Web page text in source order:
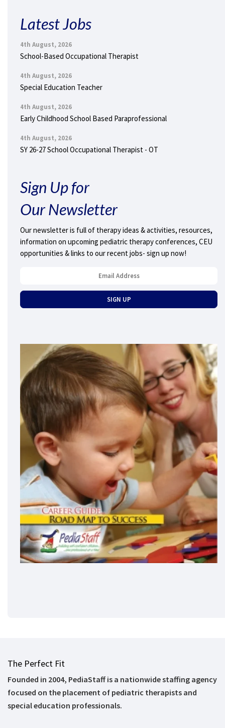
Latest Jobs
4th August, 2026
School-Based Occupational Therapist
4th August, 2026
Special Education Teacher
4th August, 2026
Early Childhood School Based Paraprofessional
4th August, 2026
SY 26-27 School Occupational Therapist - OT
Sign Up for
Our Newsletter
Our newsletter is full of therapy ideas & activities, resources,
information on upcoming pediatric therapy conferences, CEU
opportunities & links to our recent jobs- sign up now!
The Perfect Fit
Founded in 2004, PediaStaff is a nationwide staffing agency
focused on the placement of pediatric therapists and
special education professionals.